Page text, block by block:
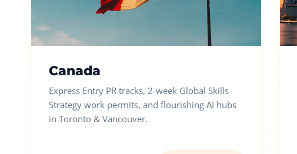
Canada
Express Entry PR tracks, 2-week Global Skills
Strategy work permits, and flourishing AI hubs
in Toronto & Vancouver.